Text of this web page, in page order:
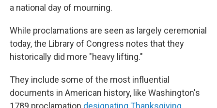
a national day of mourning.
While proclamations are seen as largely ceremonial
today, the Library of Congress notes that they
historically did more "heavy lifting."
They include some of the most influential
documents in American history, like Washington's
1789 proclamation designating Thanksgiving,